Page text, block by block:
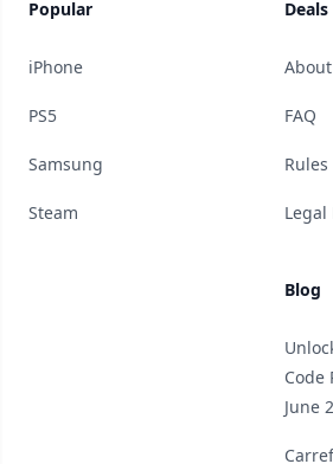
Popular
iPhone
PS5
Samsung
Steam
FAQ
Rules
Legal
Blog
Code
June